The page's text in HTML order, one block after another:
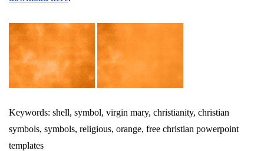
Keywords: shell, symbol, virgin mary, christianity, christian
symbols, symbols, religious, orange, free christian powerpoint
templates